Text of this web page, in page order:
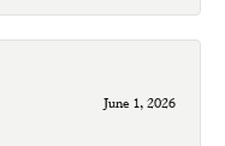
June 1, 2026